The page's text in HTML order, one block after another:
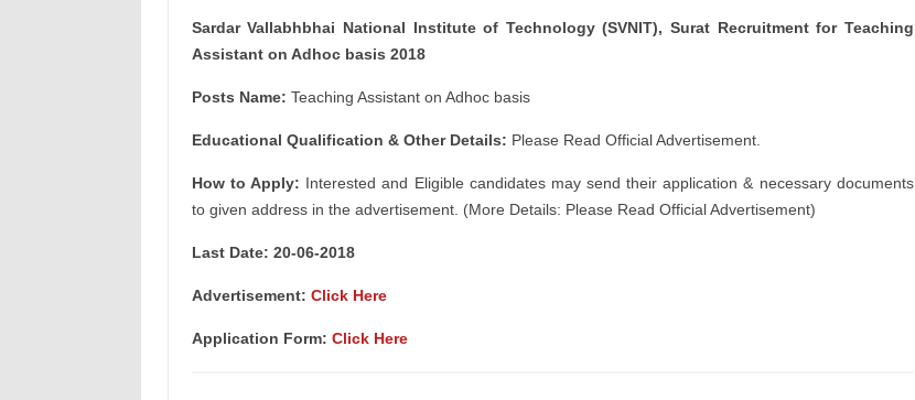
Sardar Vallabhbhai National Institute of Technology (SVNIT), Surat Recruitment for Teaching
Assistant on Adhoc basis 2018
Posts Name: Teaching Assistant on Adhoc basis
Educational Qualification & Other Details: Please Read Official Advertisement.
How to Apply: Interested and Eligible candidates may send their application & necessary documents
to given address in the advertisement. (More Details: Please Read Official Advertisement)
Last Date: 20-06-2018
Advertisement: Click Here
Application Form: Click Here